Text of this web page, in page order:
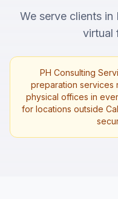
We serve clients in
virtual
PH Consulting
preparation services
physical offices in
for locations outside